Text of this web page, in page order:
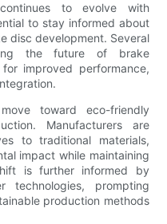
to evolve with
to stay informed about
disc development. Several
the future of brake
improved performance,
toward eco-friendly
Manufacturers are
to traditional materials,
impact while maintaining
is further informed by
technologies, prompting
production methods